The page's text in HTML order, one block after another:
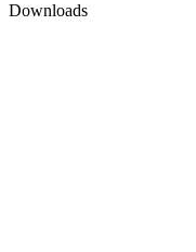
Downloads